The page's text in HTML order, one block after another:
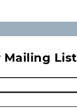
Mailing List